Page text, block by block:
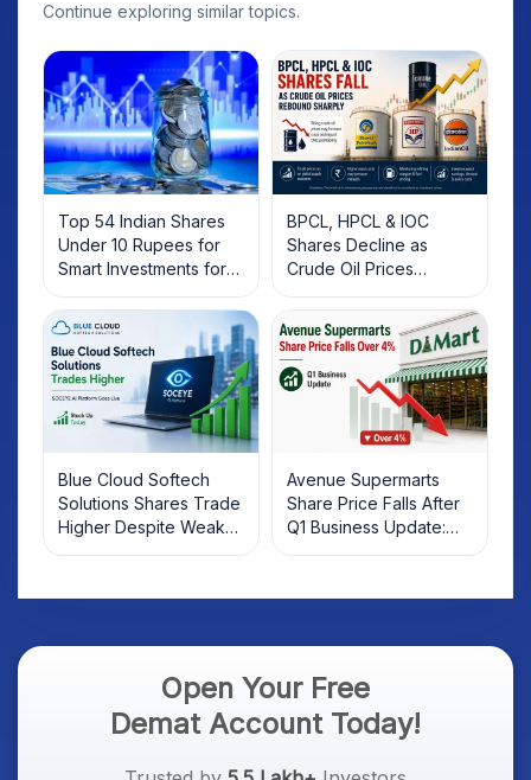
Continue exploring similar topics.
Top 54 Indian Shares
Under 10 Rupees for
Smart Investments for
2025
BPCL, HPCL & IOC
Shares Decline as
Crude Oil Prices
Rebound: What
Investors Should Know
Blue Cloud Softech
Solutions Shares Trade
Higher Despite Weak
Market; SOCEYE AI
Avenue Supermarts
Share Price Falls After
Q1 Business Update:
What Investors Should
Open Your Free
Demat Account Today!